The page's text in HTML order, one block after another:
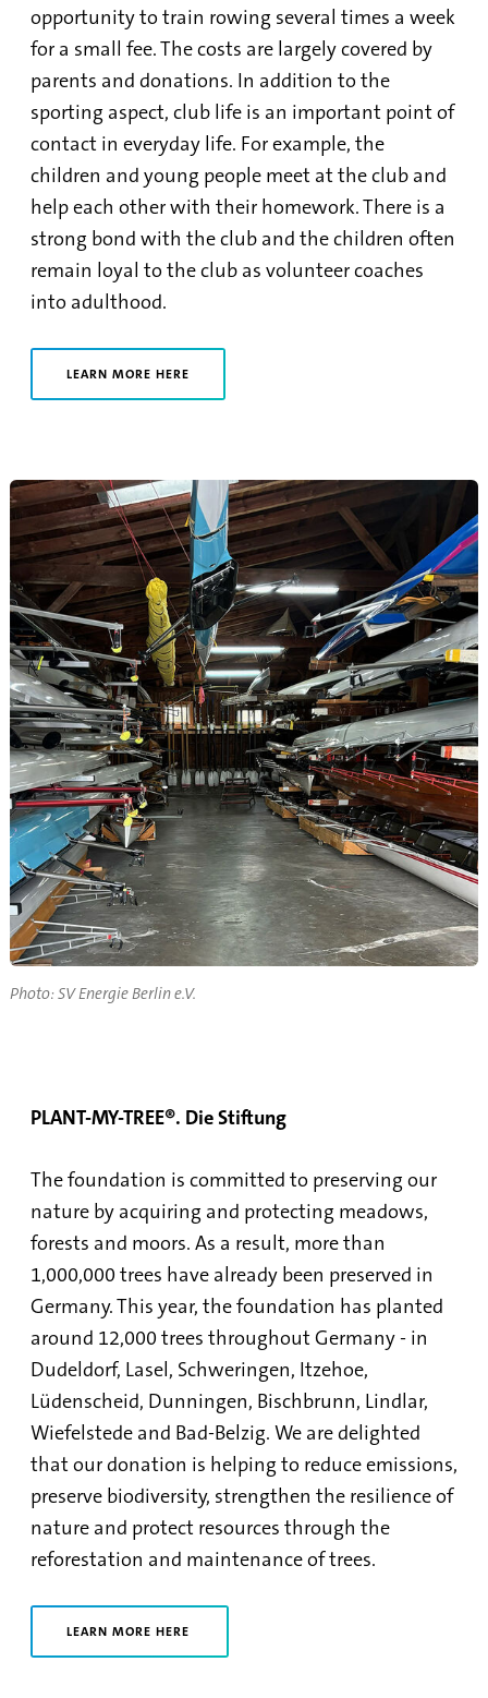
opportunity to train rowing several times a week
for a small fee. The costs are largely covered by
parents and donations. In addition to the
sporting aspect, club life is an important point of
contact in everyday life. For example, the
children and young people meet at the club and
help each other with their homework. There is a
strong bond with the club and the children often
remain loyal to the club as volunteer coaches
into adulthood.
LEARN MORE HERE
Photo: SV Energie Berlin e.V.
PLANT-MY-TREE®. Die Stiftung
The foundation is committed to preserving our
nature by acquiring and protecting meadows,
forests and moors. As a result, more than
1,000,000 trees have already been preserved in
Germany. This year, the foundation has planted
around 12,000 trees throughout Germany - in
Dudeldorf, Lasel, Schweringen, Itzehoe,
Lüdenscheid, Dunningen, Bischbrunn, Lindlar,
Wiefelstede and Bad-Belzig. We are delighted
that our donation is helping to reduce emissions,
preserve biodiversity, strengthen the resilience of
nature and protect resources through the
reforestation and maintenance of trees.
LEARN MORE HERE